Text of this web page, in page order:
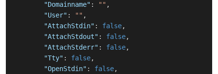
"Domainname" : "" ,
"User" : "" ,
"AttachStdin" : false,
"AttachStdout" : false,
"AttachStderr" : false,
"Tty" : false,
"OpenStdin" : false,